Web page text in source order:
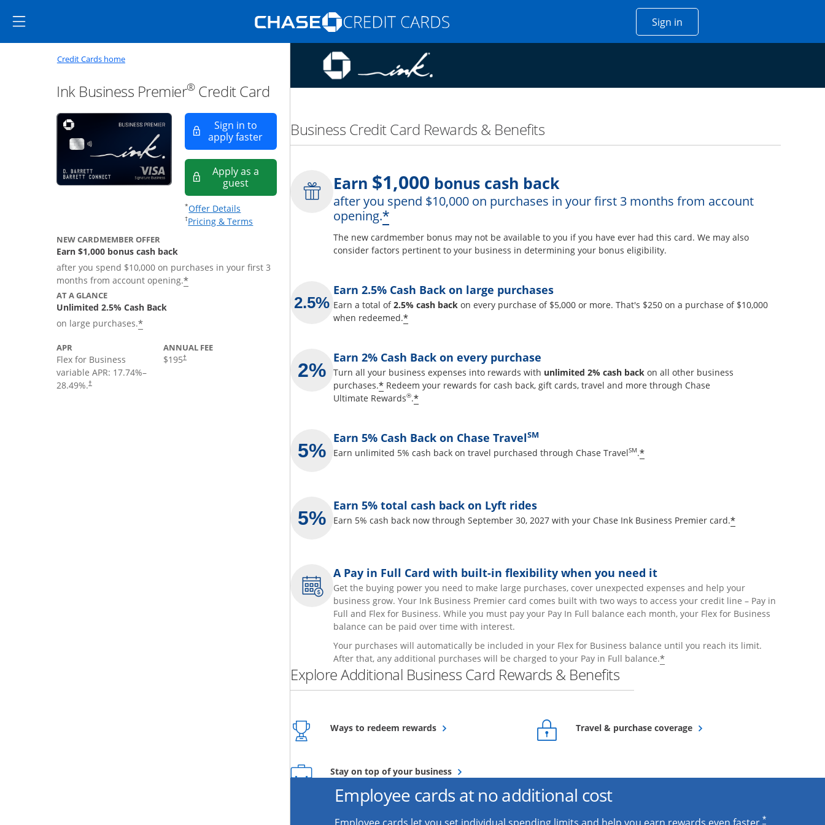
Side menu ends
Opens Marketplace homepage in the same window Sign inOpens Chase account sign in
Main content begins Opens new credit card offers and promotions in the same window
Credit Cards homeOpens homepage in the same window
Ink Business Premier®Credit Card
Sign in to
apply fasterOpens in a new window
Apply as a
guestOpens in a new window
*Offer Details Opens offer details overlay.
†Pricing & Terms Opens pricing and terms in new window.
NEW CARDMEMBER OFFER
Earn $1,000 bonus cash back
after you spend $10,000 on purchases in your first 3
months from account opening.*
AT A GLANCE
Unlimited 2.5% Cash Back
on large purchases.*
APR
Flex for Business
variable APR: 17.74%–
28.49%.†
ANNUAL FEE
$195†
Business Credit Card Rewards & Benefits
Earn $1,000 bonus cash back
after you spend $10,000 on purchases in your first 3 months from account
opening.*Opens offer details overlay
The new cardmember bonus may not be available to you if you have ever had this card. We may also
consider factors pertinent to your business in determining your bonus eligibility.
Earn 2.5% Cash Back on large purchases
Earn a total of2.5% cash back on every purchase of $5,000 or more. That's $250 on a purchase of $10,000
when redeemed.*Opens offer details overlay
Earn 2% Cash Back on every purchase
Turn all your business expenses into rewards with unlimited 2% cash back on all other business
purchases.*Opens offer details overlay
Redeem your rewards for cash back, gift cards, travel and more through Chase
Ultimate Rewards®.*Opens offer details overlay
Earn 5% Cash Back on Chase TravelSM
Earn unlimited 5% cash back on travel purchased through Chase TravelSM.*Opens offer details overlay
Earn 5% total cash back on Lyft rides
Earn 5% cash back now through September 30, 2027 with your Chase Ink Business Premier card.*Opens offer
A Pay in Full Card with built-in flexibility when you need it
Get the buying power you need to make large purchases, cover unexpected expenses and help your
business grow. Your Ink Business Premier card comes built with two ways to access your credit line – Pay in
Full and Flex for Business. While you must pay your Pay In Full balance each month, your Flex for Business
balance can be paid over time with interest.
Your purchases will automatically be included in your Flex for Business balance until you reach its limit.
After that, any additional purchases will be charged to your Pay in Full balance.*Opens offer details overlay
Explore Additional Business Card Rewards & Benefits
Ways to redeem rewardsOpens overlay Travel & purchase coverageOpens overlay
Stay on top of your businessOpens overlay
Employee cards at no additional cost
*